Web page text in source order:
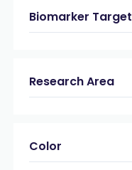
Biomarker Target
Research Area
Color